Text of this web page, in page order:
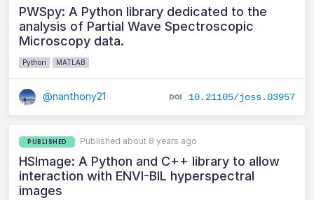
PWSpy: A Python library dedicated to the
analysis of Partial Wave Spectroscopic
Microscopy data.
Python MATLAB
@nanthony21 10.21105/joss.03957
PUBLISHED Published about 8 years ago
HSImage: A Python and C++ library to allow
interaction with ENVI-BIL hyperspectral
images